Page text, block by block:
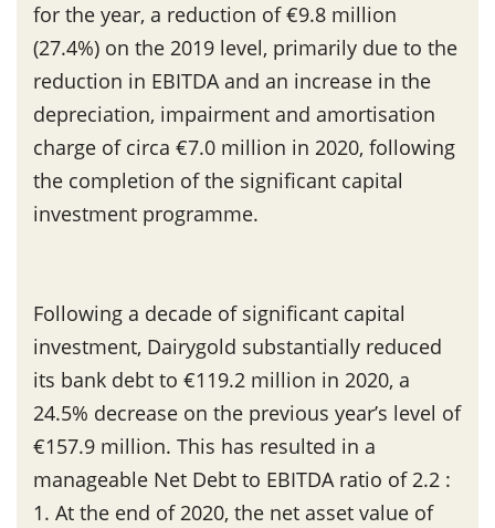
for the year, a reduction of €9.8 million
(27.4%) on the 2019 level, primarily due to the
reduction in EBITDA and an increase in the
depreciation, impairment and amortisation
charge of circa €7.0 million in 2020, following
the completion of the significant capital
investment programme.
Following a decade of significant capital
investment, Dairygold substantially reduced
its bank debt to €119.2 million in 2020, a
24.5% decrease on the previous year’s level of
€157.9 million. This has resulted in a
manageable Net Debt to EBITDA ratio of 2.2 :
1. At the end of 2020, the net asset value of